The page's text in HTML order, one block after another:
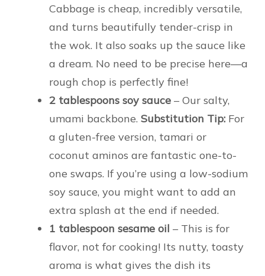
Cabbage is cheap, incredibly versatile,
and turns beautifully tender-crisp in
the wok. It also soaks up the sauce like
a dream. No need to be precise here—a
rough chop is perfectly fine!
2 tablespoons soy sauce – Our salty,
umami backbone. Substitution Tip: For
a gluten-free version, tamari or
coconut aminos are fantastic one-to-
one swaps. If you’re using a low-sodium
soy sauce, you might want to add an
extra splash at the end if needed.
1 tablespoon sesame oil – This is for
flavor, not for cooking! Its nutty, toasty
aroma is what gives the dish its